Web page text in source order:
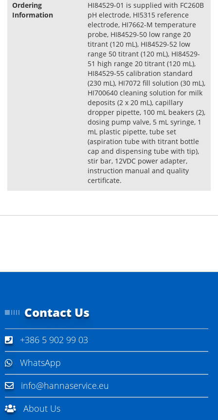
Ordering
Information
HI84529-01 is supplied with FC260B
pH electrode, HI5315 reference
electrode, HI7662-M temperature
probe, HI84529-50 low range 20
titrant (120 mL), HI84529-52 low
range 50 titrant (120 mL), HI84529-
51 high range 20 titrant (120 mL),
HI84529-55 calibration standard
(230 mL), HI7072 fill solution (30 mL),
HI700640 cleaning solution for milk
deposits (2 x 20 mL), capillary
dropper pipette, 100 mL beakers (2),
dosing pump valve, 5 mL syringe, 1
mL plastic pipette, tube set
(aspiration tube with titrant bottle
cap and dispensing tube with tip),
stir bar, 12VDC power adapter,
instruction manual and quality
certificate.
Contact Us
+386 5 902 99 03
WhatsApp
info@hannaservice.eu
About Us